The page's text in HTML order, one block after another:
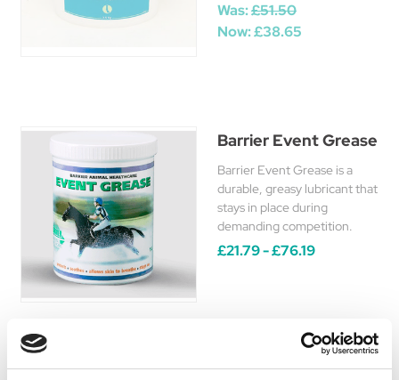
Was:£51.50
Now:£38.65
Barrier Event Grease
Barrier Event Grease is a
durable, greasy lubricant that
stays in place during
demanding competition.
£21.79 - £76.19